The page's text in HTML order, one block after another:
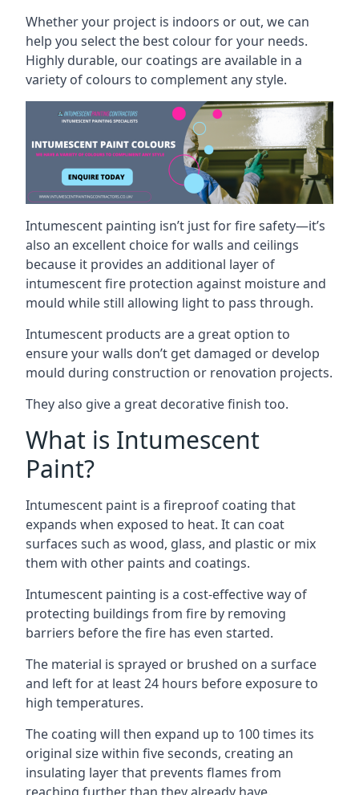
Whether your project is indoors or out, we can
help you select the best colour for your needs.
Highly durable, our coatings are available in a
variety of colours to complement any style.
Intumescent painting isn’t just for fire safety—it’s
also an excellent choice for walls and ceilings
because it provides an additional layer of
intumescent fire protection against moisture and
mould while still allowing light to pass through.
Intumescent products are a great option to
ensure your walls don’t get damaged or develop
mould during construction or renovation projects.
They also give a great decorative finish too.
What is Intumescent
Paint?
Intumescent paint is a fireproof coating that
expands when exposed to heat. It can coat
surfaces such as wood, glass, and plastic or mix
them with other paints and coatings.
Intumescent painting is a cost-effective way of
protecting buildings from fire by removing
barriers before the fire has even started.
The material is sprayed or brushed on a surface
and left for at least 24 hours before exposure to
high temperatures.
The coating will then expand up to 100 times its
original size within five seconds, creating an
insulating layer that prevents flames from